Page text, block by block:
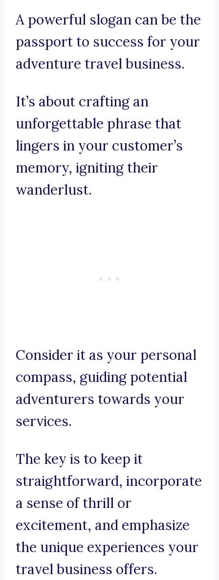
A powerful slogan can be the
passport to success for your
adventure travel business.
It’s about crafting an
unforgettable phrase that
lingers in your customer’s
memory, igniting their
wanderlust.
Consider it as your personal
compass, guiding potential
adventurers towards your
services.
The key is to keep it
straightforward, incorporate
a sense of thrill or
excitement, and emphasize
the unique experiences your
travel business offers.